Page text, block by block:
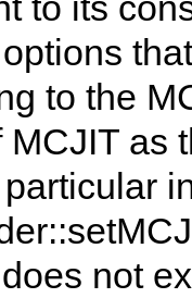
to the
as
not